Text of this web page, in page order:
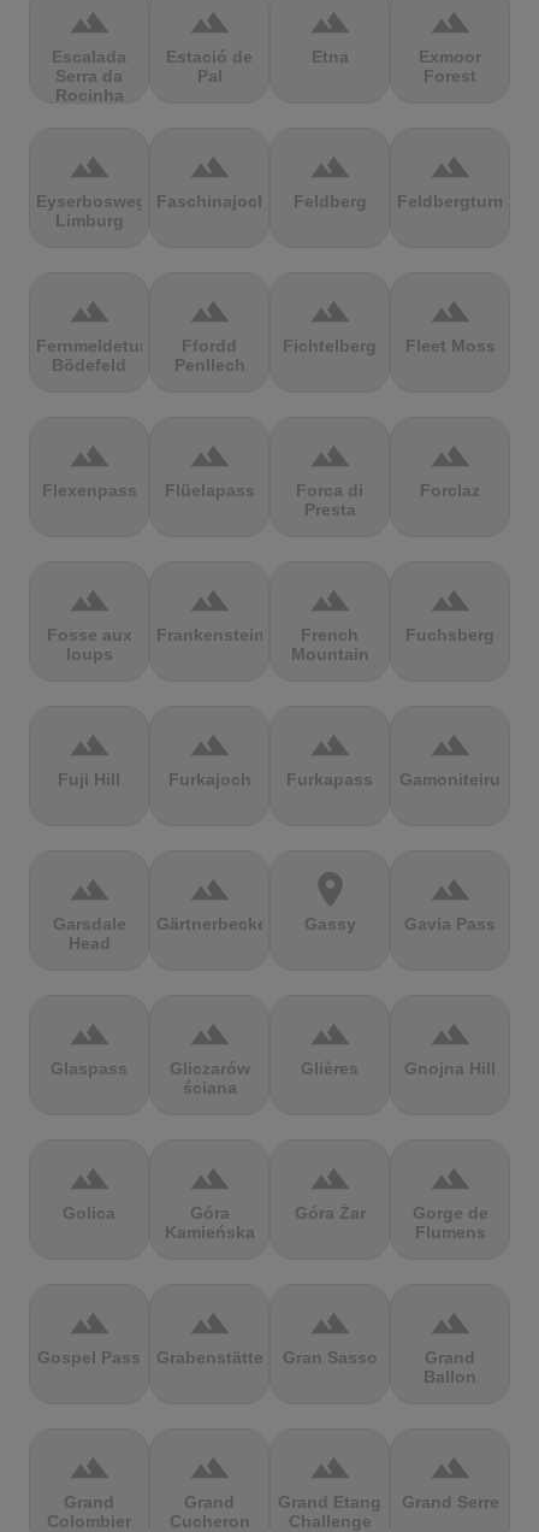
terrain
Escalada
Serra da
Rocinha
terrain
Estació de
Pal
terrain
Etna
terrain
Exmoor
Forest
terrain
Eyserbosweg
Limburg
terrain
Faschinajoch
terrain
Feldberg
terrain
Feldbergturm
terrain
Fernmeldeturm
Bödefeld
terrain
Ffordd
Penllech
terrain
Fichtelberg
terrain
Fleet Moss
terrain
Flexenpass
terrain
Flüelapass
terrain
Forca di
Presta
terrain
Forclaz
terrain
Fosse aux
loups
terrain
Frankenstein
terrain
French
Mountain
terrain
Fuchsberg
terrain
Fuji Hill
terrain
Furkajoch
terrain
Furkapass
terrain
Gamoniteiru
terrain
Garsdale
Head
terrain
Gärtnerbecken
location_on
Gassy
terrain
Gavia Pass
terrain
Glaspass
terrain
Gliczarów
ściana
terrain
Glières
terrain
Gnojna Hill
terrain
Golica
terrain
Góra
Kamieńska
terrain
Góra Żar
terrain
Gorge de
Flumens
terrain
Gospel Pass
terrain
Grabenstätter
terrain
Gran Sasso
terrain
Grand
Ballon
terrain
Grand
Colombier
terrain
Grand
Cucheron
terrain
Grand Etang
Challenge
terrain
Grand Serre